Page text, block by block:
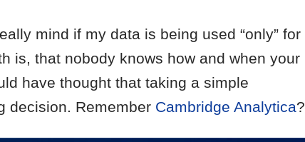
mind if my data is being used “only” for
is, that nobody knows how and when your
have thought that taking a simple
decision. Remember Cambridge Analytica?